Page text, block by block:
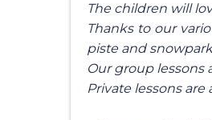
The children will
Thanks to our
piste and
Our group lessons
Private lessons